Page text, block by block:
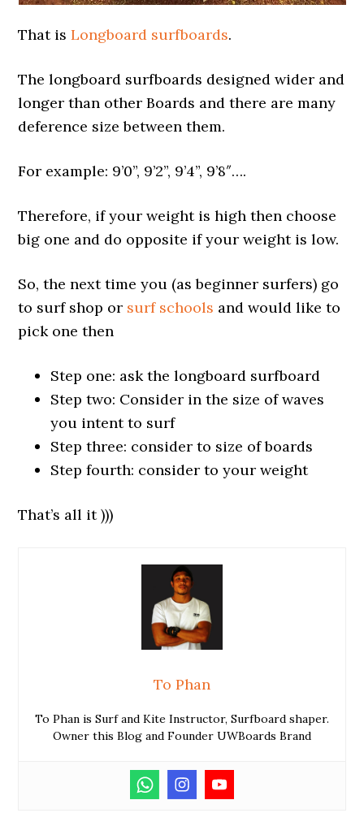
That isLongboard surfboards.
The longboard surfboards designed wider and
longer than other Boards and there are many
deference size between them.
For example: 9’0”, 9’2”, 9’4”, 9’8″….
Therefore, if your weight is high then choose
big one and do opposite if your weight is low.
So, the next time you (as beginner surfers) go
to surf shop or surf schools and would like to
pick one then
Step one: ask the longboard surfboard
Step two: Consider in the size of waves
you intent to surf
Step three: consider to size of boards
Step fourth: consider to your weight
That’s all it )))
To Phan
To Phan is Surf and Kite Instructor, Surfboard shaper.
Owner this Blog and Founder UWBoards Brand